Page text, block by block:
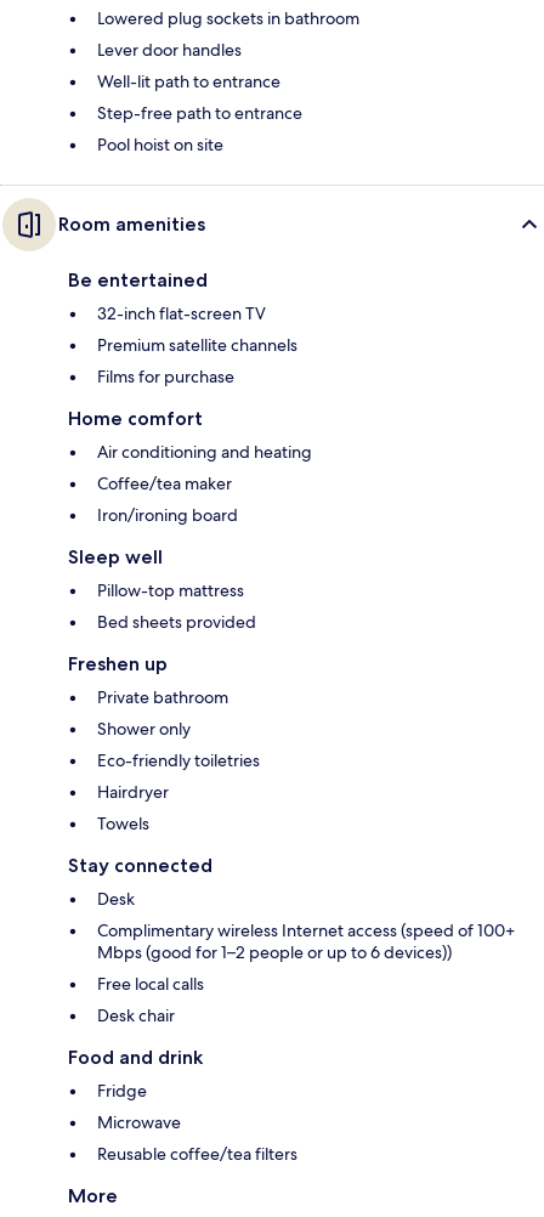
Lowered plug sockets in bathroom
Lever door handles
Well-lit path to entrance
Step-free path to entrance
Pool hoist on site
Room amenities
Be entertained
32-inch flat-screen TV
Premium satellite channels
Films for purchase
Home comfort
Air conditioning and heating
Coffee/tea maker
Iron/ironing board
Sleep well
Pillow-top mattress
Bed sheets provided
Freshen up
Private bathroom
Shower only
Eco-friendly toiletries
Hairdryer
Towels
Stay connected
Desk
Complimentary wireless Internet access (speed of 100+
Mbps (good for 1–2 people or up to 6 devices))
Free local calls
Desk chair
Food and drink
Fridge
Microwave
Reusable coffee/tea filters
More